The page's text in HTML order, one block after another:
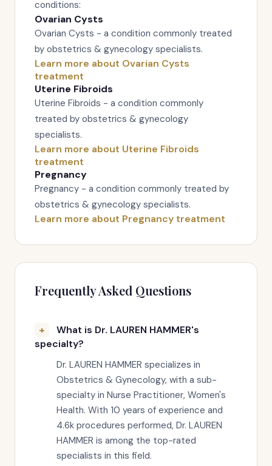
conditions:
Ovarian Cysts
Ovarian Cysts - a condition commonly treated
by obstetrics & gynecology specialists.
Learn more about Ovarian Cysts
treatment
Uterine Fibroids
Uterine Fibroids - a condition commonly
treated by obstetrics & gynecology
specialists.
Learn more about Uterine Fibroids
treatment
Pregnancy
Pregnancy - a condition commonly treated by
obstetrics & gynecology specialists.
Learn more about Pregnancy treatment
Frequently Asked Questions
What is Dr. LAUREN HAMMER's
specialty?
Dr. LAUREN HAMMER specializes in
Obstetrics & Gynecology, with a sub-
specialty in Nurse Practitioner, Women's
Health. With 10 years of experience and
4.6k procedures performed, Dr. LAUREN
HAMMER is among the top-rated
specialists in this field.